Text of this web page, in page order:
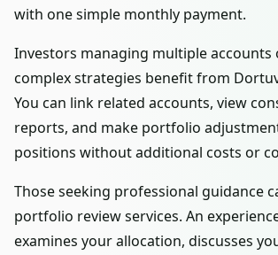
with one simple monthly payment.
Investors managing multiple accounts
complex strategies benefit from
You can link related accounts, view
reports, and make portfolio
positions without additional costs or
Those seeking professional guidance
portfolio review services. An
examines your allocation, discusses